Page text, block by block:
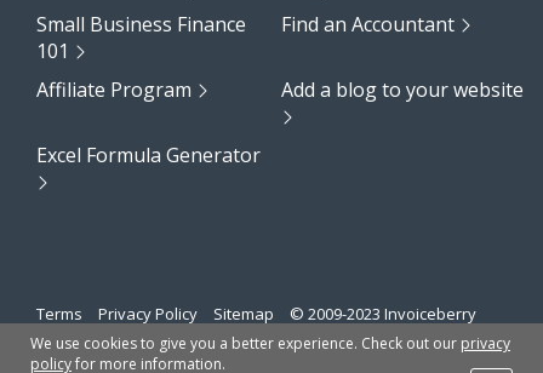
Small Business Finance
101
Find an Accountant
Affiliate Program Add a blog to your website
Excel Formula Generator
Terms Privacy Policy Sitemap
© 2009-2023 Invoiceberry
Limited
We use cookies to give you a better experience. Check out our privacy
policyfor more information.